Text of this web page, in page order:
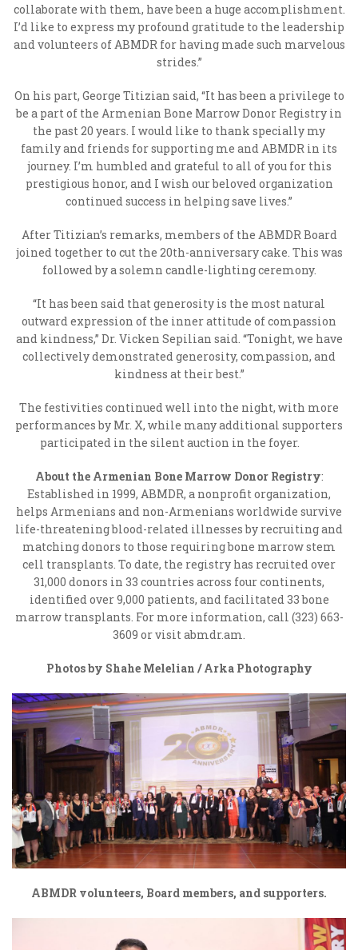
collaborate with them, have been a huge accomplishment.
I’d like to express my profound gratitude to the leadership
and volunteers of ABMDR for having made such marvelous
strides.”
On his part, George Titizian said, “It has been a privilege to
be a part of the Armenian Bone Marrow Donor Registry in
the past 20 years. I would like to thank specially my
family and friends for supporting me and ABMDR in its
journey. I’m humbled and grateful to all of you for this
prestigious honor, and I wish our beloved organization
continued success in helping save lives.”
After Titizian’s remarks, members of the ABMDR Board
joined together to cut the 20th-anniversary cake. This was
followed by a solemn candle-lighting ceremony.
“It has been said that generosity is the most natural
outward expression of the inner attitude of compassion
and kindness,” Dr. Vicken Sepilian said. “Tonight, we have
collectively demonstrated generosity, compassion, and
kindness at their best.”
The festivities continued well into the night, with more
performances by Mr. X, while many additional supporters
participated in the silent auction in the foyer.
About the Armenian Bone Marrow Donor Registry:
Established in 1999, ABMDR, a nonprofit organization,
helps Armenians and non-Armenians worldwide survive
life-threatening blood-related illnesses by recruiting and
matching donors to those requiring bone marrow stem
cell transplants. To date, the registry has recruited over
31,000 donors in 33 countries across four continents,
identified over 9,000 patients, and facilitated 33 bone
marrow transplants. For more information, call (323) 663-
3609 or visit abmdr.am.
Photos by Shahe Melelian / Arka Photography
ABMDR volunteers, Board members, and supporters.